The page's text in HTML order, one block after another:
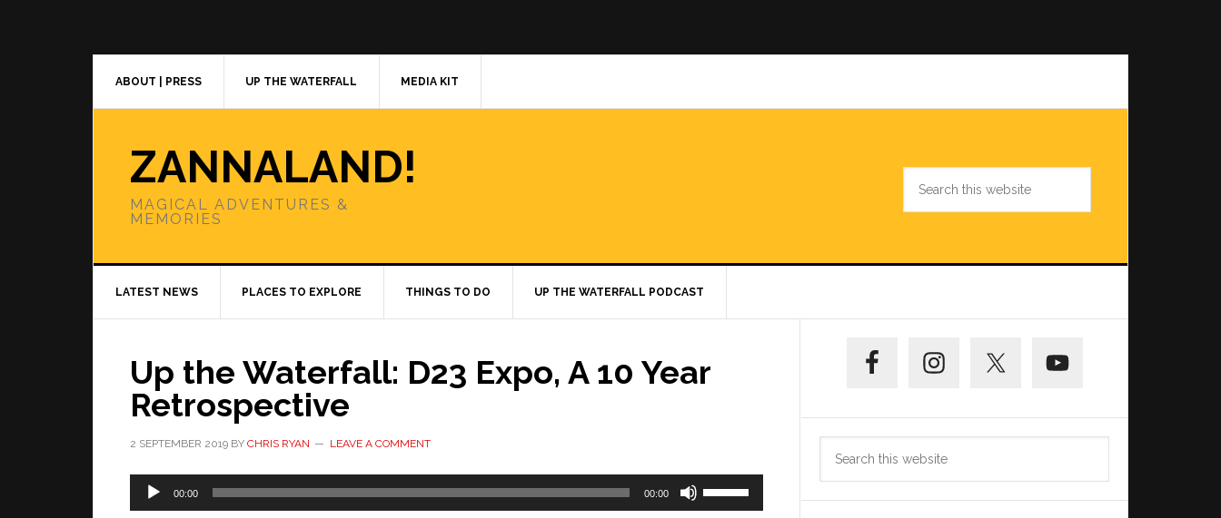
ABOUT | PRESS UP THE WATERFALL MEDIA KIT
ZANNALAND!
MAGICAL ADVENTURES &
MEMORIES
LATEST NEWS PLACES TO EXPLORE THINGS TO DO UP THE WATERFALL PODCAST
Up the Waterfall: D23 Expo, A 10 Year
Retrospective
2 SEPTEMBER 2019 BY CHRIS RYAN LEAVE A COMMENT
Audio
Player
00:00 00:00
Up/Down
Sidebar